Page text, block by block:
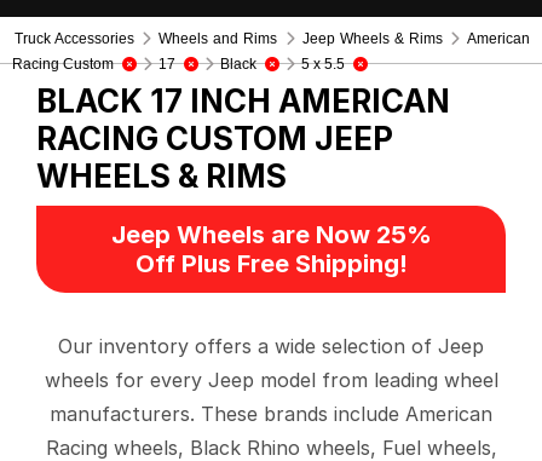
Truck Accessories Wheels and Rims Jeep Wheels & Rims
American
Racing Custom
17 Black 5 x 5.5
BLACK 17 INCH AMERICAN
RACING CUSTOM JEEP
WHEELS & RIMS
Jeep Wheels are Now 25%
Off Plus Free Shipping!
Our inventory offers a wide selection of Jeep
wheels for every Jeep model from leading wheel
manufacturers. These brands include American
Racing wheels, Black Rhino wheels, Fuel wheels,